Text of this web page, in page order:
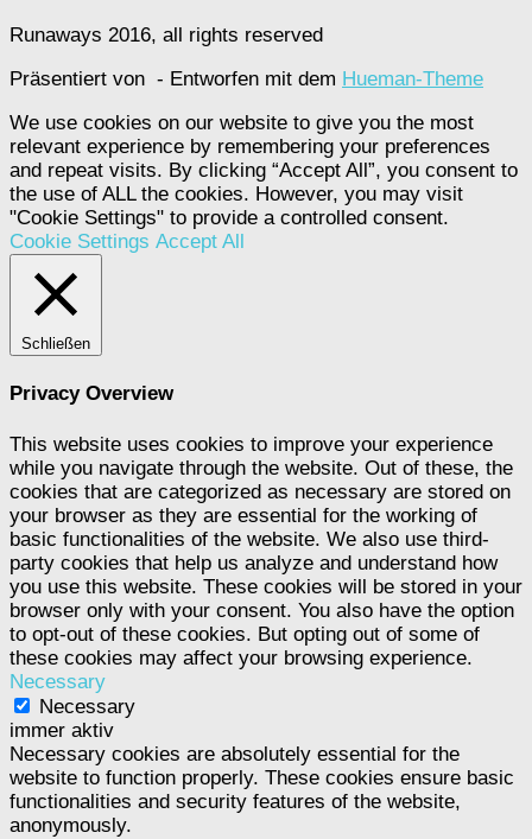
Runaways 2016, all rights reserved
Präsentiert von - Entworfen mit dem Hueman-Theme
We use cookies on our website to give you the most
relevant experience by remembering your preferences
and repeat visits. By clicking “Accept All”, you consent to
the use of ALL the cookies. However, you may visit
"Cookie Settings" to provide a controlled consent.
Cookie Settings Accept All
Schließen
Privacy Overview
This website uses cookies to improve your experience
while you navigate through the website. Out of these, the
cookies that are categorized as necessary are stored on
your browser as they are essential for the working of
basic functionalities of the website. We also use third-
party cookies that help us analyze and understand how
you use this website. These cookies will be stored in your
browser only with your consent. You also have the option
to opt-out of these cookies. But opting out of some of
these cookies may affect your browsing experience.
Necessary
Necessary
immer aktiv
Necessary cookies are absolutely essential for the
website to function properly. These cookies ensure basic
functionalities and security features of the website,
anonymously.